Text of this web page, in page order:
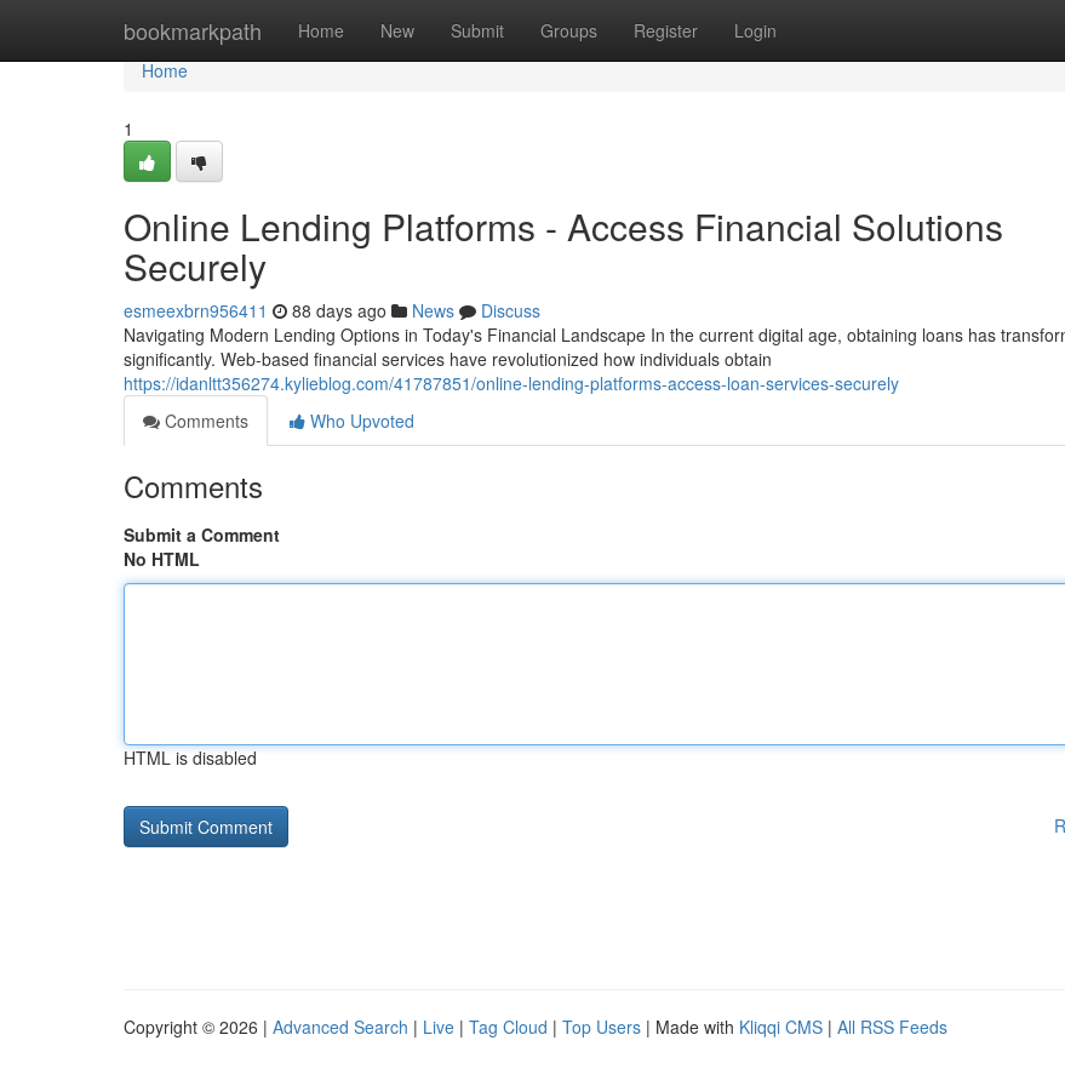
bookmarkpath Home New Submit Groups Register Login
Home
Home
1
Online Lending Platforms - Access Financial Solutions
Securely
esmeexbrn956411 88 days ago News
Discuss
Navigating Modern Lending Options in Today's Financial Landscape In the current digital age, obtaining loans has
significantly. Web-based financial services have revolutionized how individuals obtain
https://idanltt356274.kylieblog.com/41787851/online-lending-platforms-access-loan-services-securely
Comments
Who Upvoted
Comments
Submit a Comment
No HTML
HTML is disabled
Copyright © 2026 | Advanced Search | Live | Tag Cloud | Top Users | Made with Kliqqi CMS | All RSS Feeds